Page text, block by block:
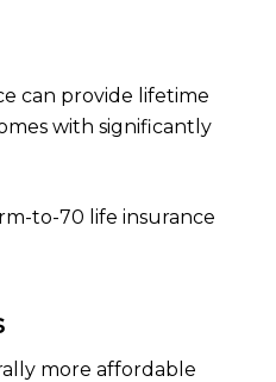
can provide lifetime
with significantly
to-70 life insurance
more affordable